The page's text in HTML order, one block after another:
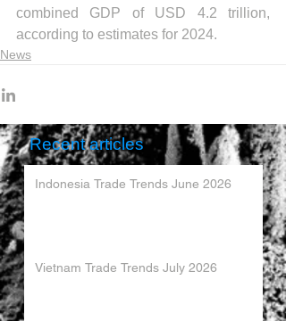
combined GDP of USD 4.2 trillion,
according to estimates for 2024.
News
Recent articles
Indonesia Trade Trends June 2026
Vietnam Trade Trends July 2026